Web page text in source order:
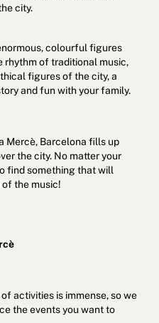
city.
colourful figures
of traditional music,
figures of the city, a
and fun with your family.
Mercè, Barcelona fills up
the city. No matter your
find something that will
the music!
activities is immense, so we
the events you want to